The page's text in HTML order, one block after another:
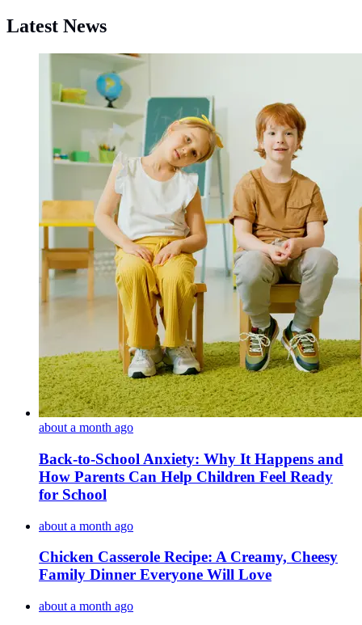
Latest News
about a month ago
Back-to-School Anxiety: Why It Happens and
How Parents Can Help Children Feel Ready
for School
about a month ago
Chicken Casserole Recipe: A Creamy, Cheesy
Family Dinner Everyone Will Love
about a month ago